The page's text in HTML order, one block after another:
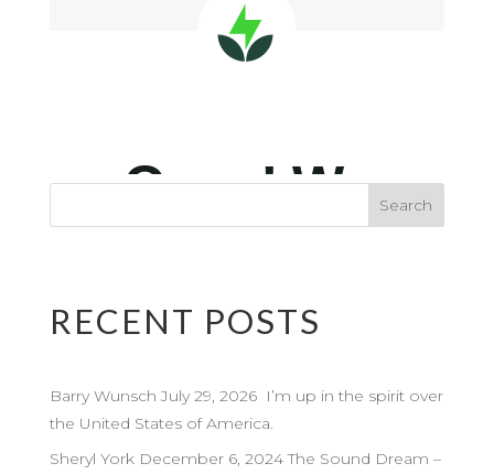
RECENT POSTS
Barry Wunsch July 29, 2026 I’m up in the spirit over
the United States of America.
Sheryl York December 6, 2024 The Sound Dream –